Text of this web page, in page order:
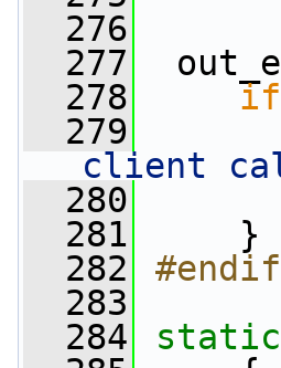
  276
  277
  278
if
  279
client
  280
  281
}
  282
#endif
  283
  284
static